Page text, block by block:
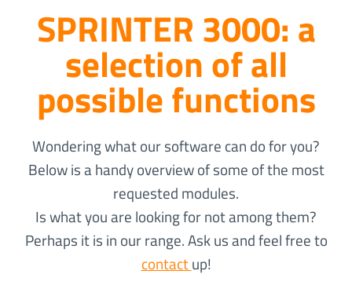
SPRINTER 3000: a
selection of all
possible functions
Wondering what our software can do for you?
Below is a handy overview of some of the most
requested modules.
Is what you are looking for not among them?
Perhaps it is in our range. Ask us and feel free to
contactup!